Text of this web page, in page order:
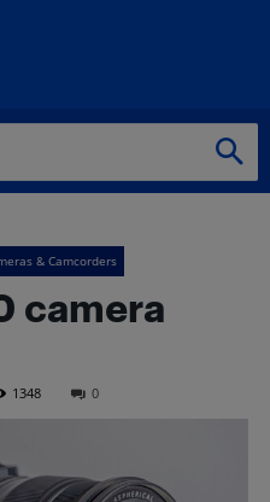
& Camcorders
camera
1348 0